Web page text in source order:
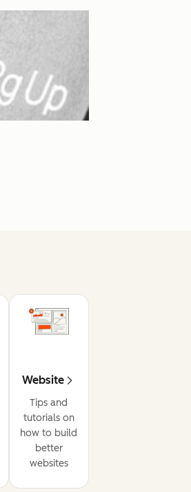
Website
Tips and
tutorials on
how to build
better
websites